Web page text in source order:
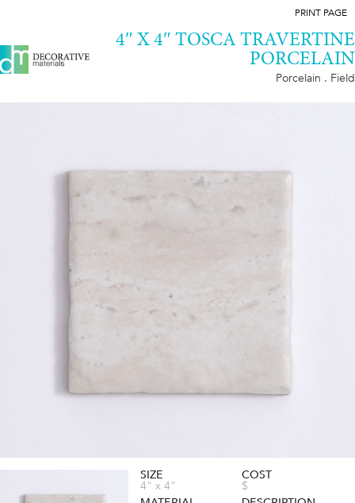
PRINT PAGE
4″ X 4″ TOSCA TRAVERTINE
PORCELAIN
Porcelain . Field
SIZE
4" x 4"
COST
$